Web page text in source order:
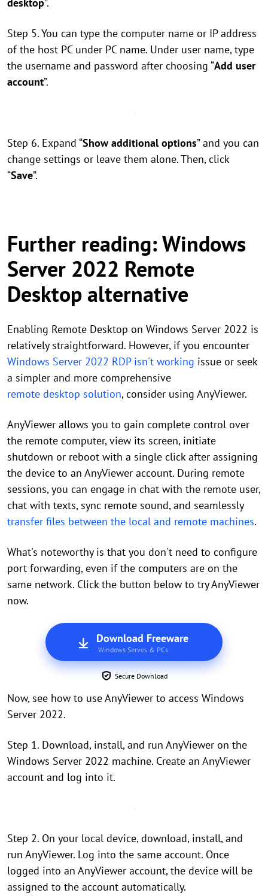
Step 5. You can type the computer name or IP address
of the host PC under PC name. Under user name, type
the username and password after choosing “Add user
account”.
Step 6. Expand “Show additional options” and you can
change settings or leave them alone. Then, click
“Save”.
Further reading: Windows
Server 2022 Remote
Desktop alternative
Enabling Remote Desktop on Windows Server 2022 is
relatively straightforward. However, if you encounter
Windows Server 2022 RDP isn't working issue or seek
a simpler and more comprehensive
remote desktop solution, consider using AnyViewer.
AnyViewer allows you to gain complete control over
the remote computer, view its screen, initiate
shutdown or reboot with a single click after assigning
the device to an AnyViewer account. During remote
sessions, you can engage in chat with the remote user,
chat with texts, sync remote sound, and seamlessly
transfer files between the local and remote machines.
What's noteworthy is that you don't need to configure
port forwarding, even if the computers are on the
same network. Click the button below to try AnyViewer
now.
Download Freeware
Windows Serves & PCs
Secure Download
Now, see how to use AnyViewer to access Windows
Server 2022.
Step 1. Download, install, and run AnyViewer on the
Windows Server 2022 machine. Create an AnyViewer
account and log into it.
Step 2. On your local device, download, install, and
run AnyViewer. Log into the same account. Once
logged into an AnyViewer account, the device will be
assigned to the account automatically.